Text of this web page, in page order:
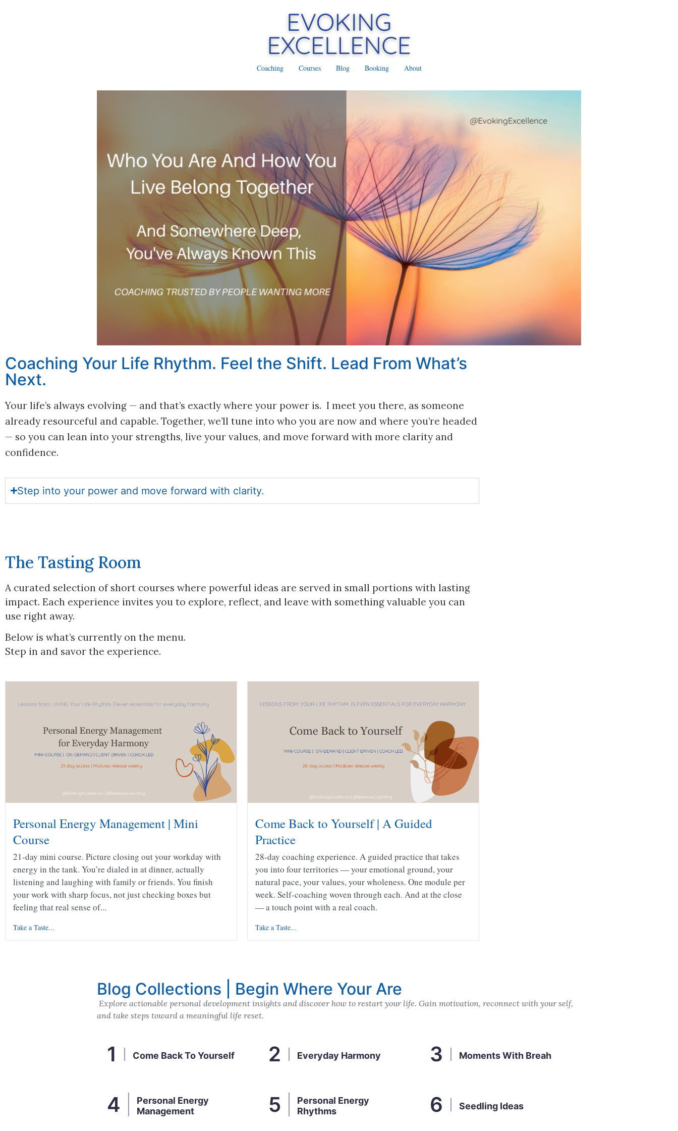
Coaching Courses Blog Booking About
Coaching Your Life Rhythm. Feel the Shift. Lead From What’s
Next.
Your life’s always evolving — and that’s exactly where your power is. I meet you there, as someone
already resourceful and capable. Together, we’ll tune into who you are now and where you’re headed
— so you can lean into your strengths, live your values, and move forward with more clarity and
confidence.
Step into your power and move forward with clarity.
The Tasting Room
A curated selection of short courses where powerful ideas are served in small portions with lasting
impact. Each experience invites you to explore, reflect, and leave with something valuable you can
use right away.
Below is what’s currently on the menu.
Step in and savor the experience.
Personal Energy Management | Mini
Course
21-day mini course. Picture closing out your workday with
energy in the tank. You’re dialed in at dinner, actually
listening and laughing with family or friends. You finish
your work with sharp focus, not just checking boxes but
feeling that real sense of...
Take a Taste...
Come Back to Yourself | A Guided
Practice
28-day coaching experience. A guided practice that takes
you into four territories — your emotional ground, your
natural pace, your values, your wholeness. One module per
week. Self-coaching woven through each. And at the close
— a touch point with a real coach.
Take a Taste...
Blog Collections | Begin Where Your Are
Explore actionable personal development insights and discover how to restart your life. Gain motivation, reconnect with your self,
and take steps toward a meaningful life reset.
Come Back To Yourself Everyday Harmony Moments With Breah
Personal Energy
Management
Personal Energy
Rhythms
Seedling Ideas